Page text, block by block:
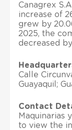
Canagrex
increase of
grew by
2025, the
decreased by
Calle
Guayaquil;
Contact
Maquinarias
to view the